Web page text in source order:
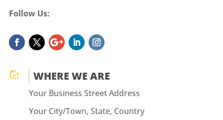
Follow Us:
 WHERE WE ARE
Your Business Street Address
Your City/Town, State, Country